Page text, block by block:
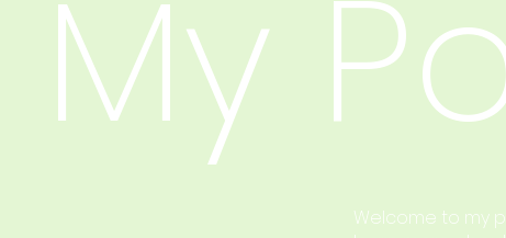
My
Welcome to my